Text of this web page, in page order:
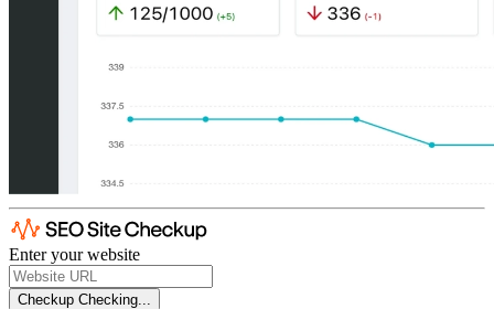
Enter your website
Checkup Checking...